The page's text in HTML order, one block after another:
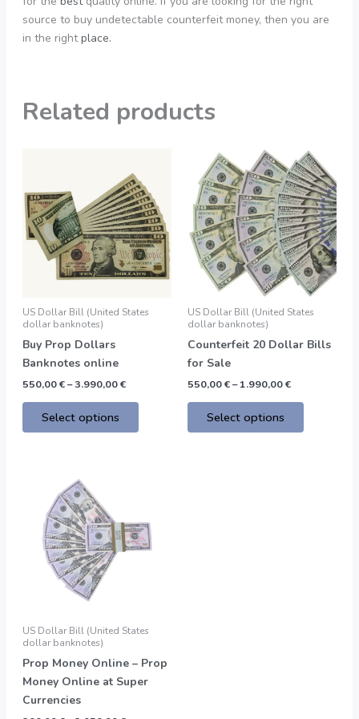
source to buy undetectable counterfeit money, then you are
in the rightplace.
Related products
US Dollar Bill (United States
dollar banknotes)
Buy Prop Dollars
Banknotes online
550,00€ – 3.990,00€
550,00 €
through
3.990,00 €
Select options
product
has
multiple
variants.
The
options
US Dollar Bill (United States
dollar banknotes)
Counterfeit 20 Dollar Bills
for Sale
550,00€– 1.990,00€
Price
range:
550,00 €
through
1.990,00 €
Select options
This
product
has
multiple
variants.
The
options
may
on
US Dollar Bill (United States
dollar banknotes)
Prop Money Online – Prop
Money Online at Super
Currencies
2.050,00 €
multiple
variants.
on
the